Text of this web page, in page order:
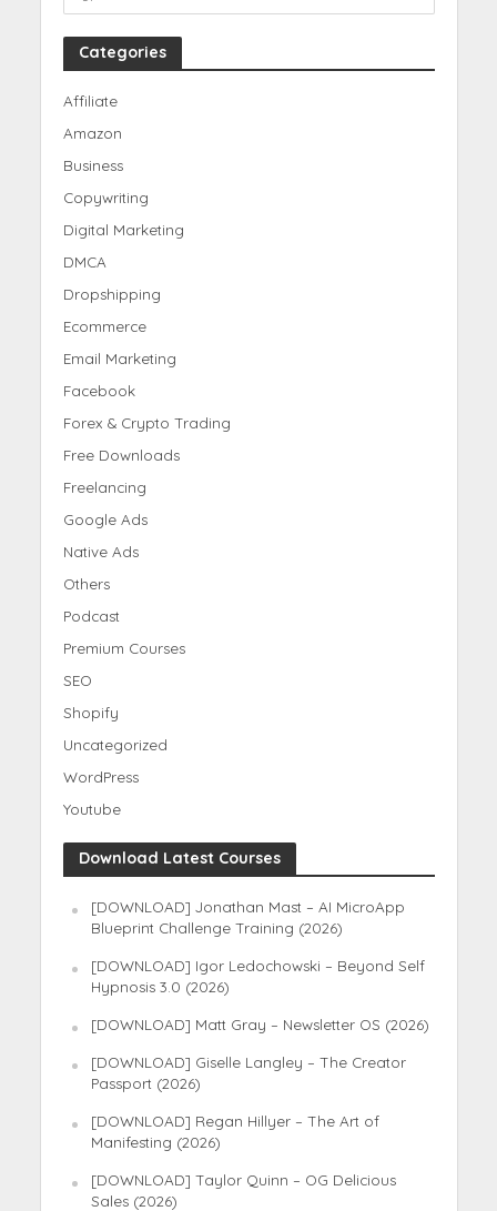
Categories
Affiliate
Amazon
Business
Copywriting
Digital Marketing
DMCA
Dropshipping
Ecommerce
Email Marketing
Facebook
Forex & Crypto Trading
Free Downloads
Freelancing
Google Ads
Native Ads
Others
Podcast
Premium Courses
SEO
Shopify
Uncategorized
WordPress
Youtube
Download Latest Courses
[DOWNLOAD] Jonathan Mast – AI MicroApp
Blueprint Challenge Training (2026)
[DOWNLOAD] Igor Ledochowski – Beyond Self
Hypnosis 3.0 (2026)
[DOWNLOAD] Matt Gray – Newsletter OS (2026)
[DOWNLOAD] Giselle Langley – The Creator
Passport (2026)
[DOWNLOAD] Regan Hillyer – The Art of
Manifesting (2026)
[DOWNLOAD] Taylor Quinn – OG Delicious
Sales (2026)